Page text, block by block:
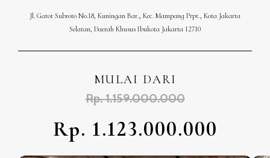
Jl. Gatot Subroto No.18, Kuningan Bar., Kec. Mampang Prpt., Kota Jakarta
Selatan, Daerah Khusus Ibukota Jakarta 12710
MULAI DARI
Rp. 1.159.000.000
Rp. 1.123.000.000